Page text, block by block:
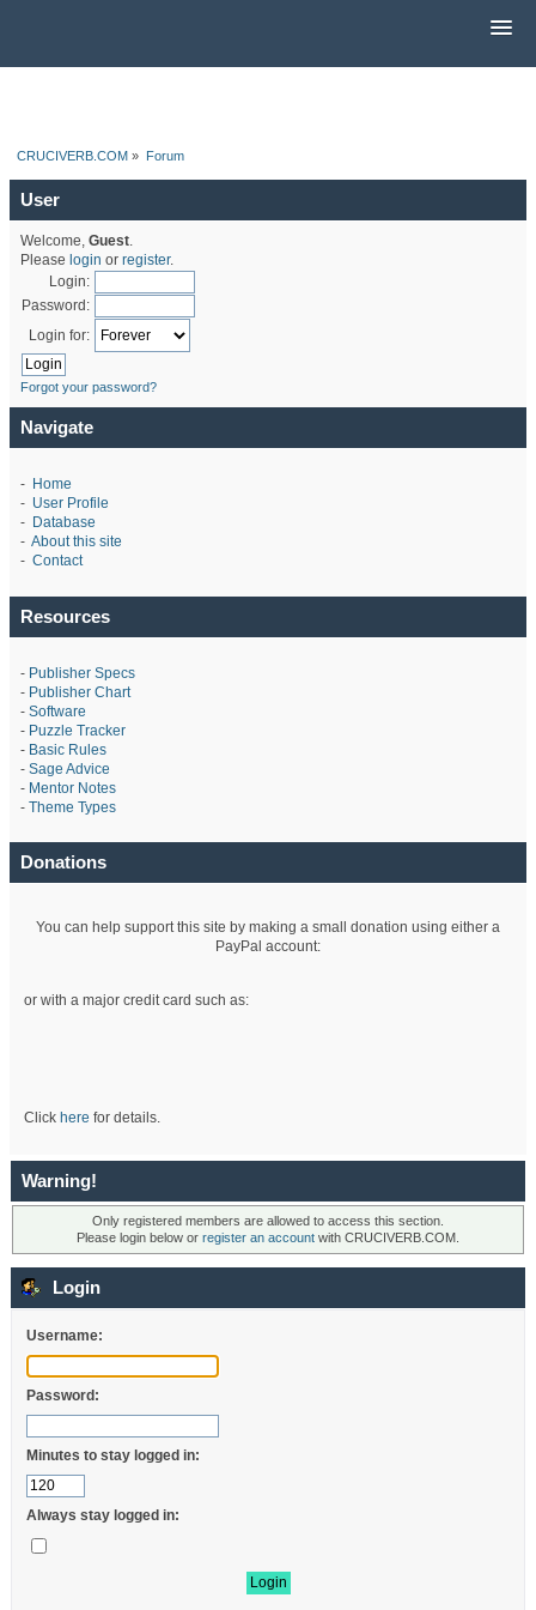
CRUCIVERB.COM » Forum
User
Welcome, Guest.
Please login or register.
Login:
Password:
Login for:
Forgot your password?
Navigate
- Home
- User Profile
- Database
- About this site
- Contact
Resources
- Publisher Specs
- Publisher Chart
- Software
- Puzzle Tracker
- Basic Rules
- Sage Advice
- Mentor Notes
- Theme Types
Donations
You can help support this site by making a small donation using either a
PayPal account:
or with a major credit card such as:
Click here for details.
Warning!
Only registered members are allowed to access this section.
Please login below or register an account with CRUCIVERB.COM.
Login
Username:
Password:
Minutes to stay logged in:
Always stay logged in: